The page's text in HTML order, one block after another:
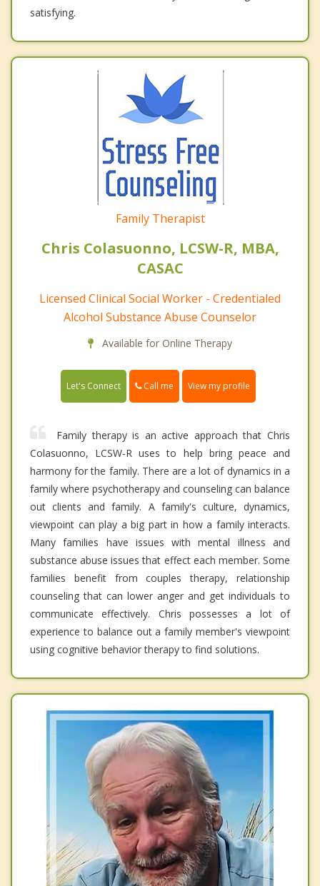
satisfying.
Family Therapist
Chris Colasuonno, LCSW-R, MBA,
CASAC
Licensed Clinical Social Worker - Credentialed
Alcohol Substance Abuse Counselor
Available for Online Therapy
Let's Connect Call me View my profile
Family therapy is an active approach that Chris
Colasuonno, LCSW-R uses to help bring peace and
harmony for the family. There are a lot of dynamics in a
family where psychotherapy and counseling can balance
out clients and family. A family's culture, dynamics,
viewpoint can play a big part in how a family interacts.
Many families have issues with mental illness and
substance abuse issues that effect each member. Some
families benefit from couples therapy, relationship
counseling that can lower anger and get individuals to
communicate effectively. Chris possesses a lot of
experience to balance out a family member's viewpoint
using cognitive behavior therapy to find solutions.